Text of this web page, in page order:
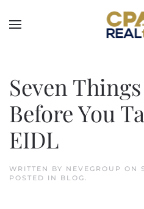
Skip to main content
Seven
Before You
EIDL
WRITTEN BY NEVEGROUP ON
POSTED IN BLOG.